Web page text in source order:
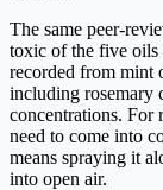
The same peer-
toxic of the five oils
recorded from mint
including rosemary
concentrations. For
need to come into
means spraying it
into open air.